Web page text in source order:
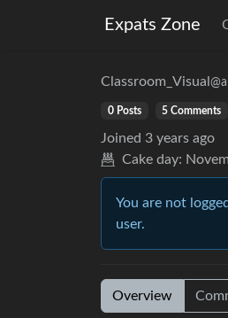
Expats Zone
Classroom_Visual
0 Posts 5 Comments
Joined 3 years ago
Cake day:
You are not
user.
Overview